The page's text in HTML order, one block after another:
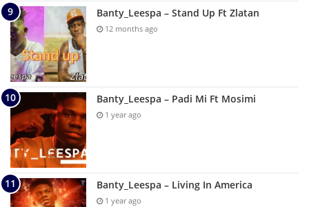
Banty_Leespa – Stand Up Ft Zlatan
12 months ago
Banty_Leespa – Padi Mi Ft Mosimi
1 year ago
Banty_Leespa – Living In America
1 year ago